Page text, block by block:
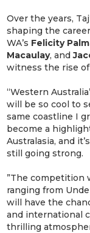
Over the years,
shaping the
WA’s Felicity
Macaulay, and
witness the rise
“Western
will be so cool to
same coastline I
become a
Australasia, and
still going strong.
”The competition
ranging from
will have the
and international
thrilling